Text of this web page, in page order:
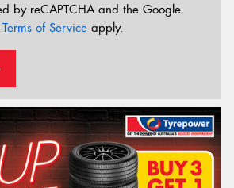
by reCAPTCHA and the Google
Terms of Service apply.